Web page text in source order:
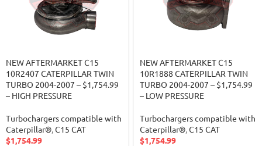
NEW AFTERMARKET C15
10R2407 CATERPILLAR TWIN
TURBO 2004-2007 – $1,754.99
– HIGH PRESSURE
Turbochargers compatible with
Caterpillar®,C15 CAT
$1,754.99
NEW AFTERMARKET C15
10R1888 CATERPILLAR TWIN
TURBO 2004-2007 – $1,754.99
– LOW PRESSURE
Turbochargers compatible with
Caterpillar®,C15 CAT
$1,754.99